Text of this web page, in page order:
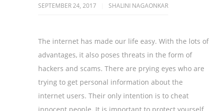
SEPTEMBER 24, 2017 SHALINI NAGAONKAR
The internet has made our life easy. With the lots of
advantages, it also poses threats in the form of
hackers and scams. There are prying eyes who are
trying to get personal information about the
internet users. Their only intention is to cheat
innocent people. It is important to protect yourself